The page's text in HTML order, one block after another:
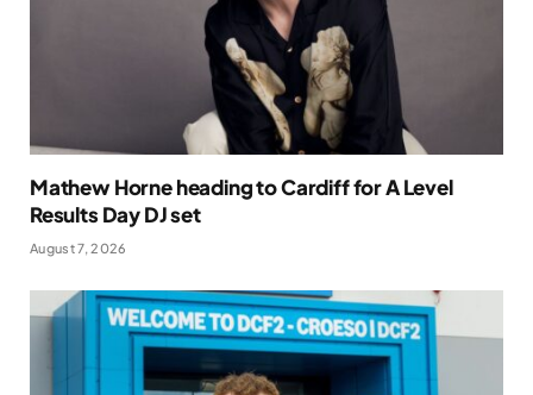
Mathew Horne heading to Cardiff for A Level
Results Day DJ set
August 7, 2026